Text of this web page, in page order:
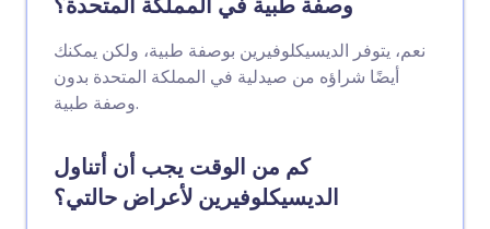
نعم، يتوفر الديسيكلوفيرين بوصفة طبية، ولكن يمكنك
أيضًا شراؤه من صيدلية في المملكة المتحدة بدون
وصفة طبية.
كم من الوقت يجب أن أتناول
الديسيكلوفيرين لأعراض حالتي؟